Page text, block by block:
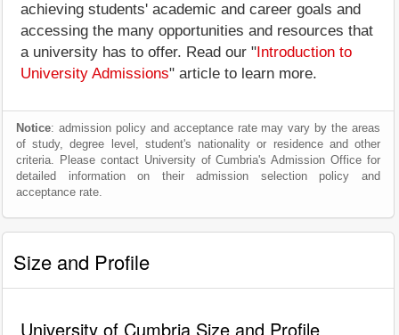
achieving students' academic and career goals and
accessing the many opportunities and resources that
a university has to offer. Read our " Introduction to
University Admissions" article to learn more.
Notice: admission policy and acceptance rate may vary by the areas
of study, degree level, student's nationality or residence and other
criteria. Please contact University of Cumbria's Admission Office for
detailed information on their admission selection policy and
acceptance rate.
Size and Profile
University of Cumbria Size and Profile